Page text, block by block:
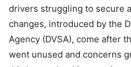
drivers struggling to secure
changes, introduced by the
Agency (DVSA), come after
went unused and concerns